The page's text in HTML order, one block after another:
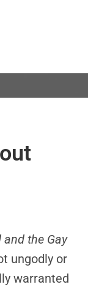
and the Gay
ungodly or
warranted